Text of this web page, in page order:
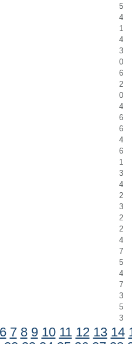
5
4
1
4
3
0
6
2
0
4
6
6
4
6
1
3
4
2
3
2
2
4
7
5
4
7
3
5
3
6 7 8 9 10 11 12 13 14